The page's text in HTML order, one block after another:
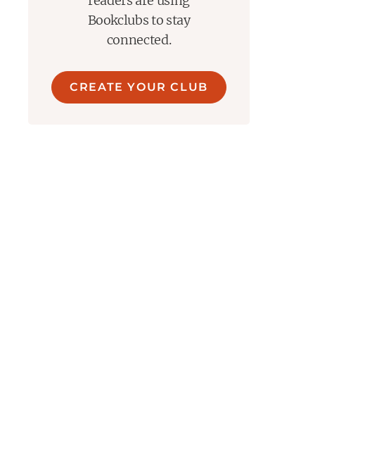
Bookclubs to stay
connected.
CREATE YOUR CLUB